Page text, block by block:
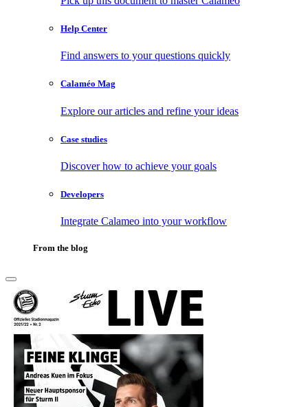
Help Center
Find answers to your questions quickly
Calaméo Mag
Explore our articles and refine your ideas
Case studies
Discover how to achieve your goals
Developers
Integrate Calameo into your workflow
From the blog